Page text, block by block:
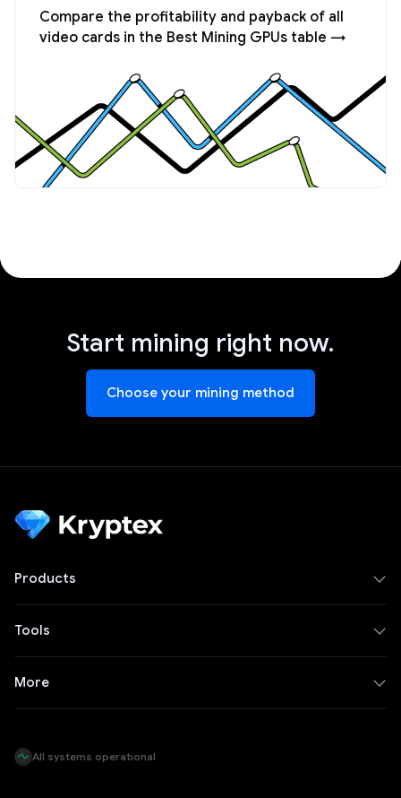
Compare the profitability and payback of all
video cards in the Best Mining GPUs table →
Start mining right now.
Choose your mining method
Products
Tools
More
All systems operational